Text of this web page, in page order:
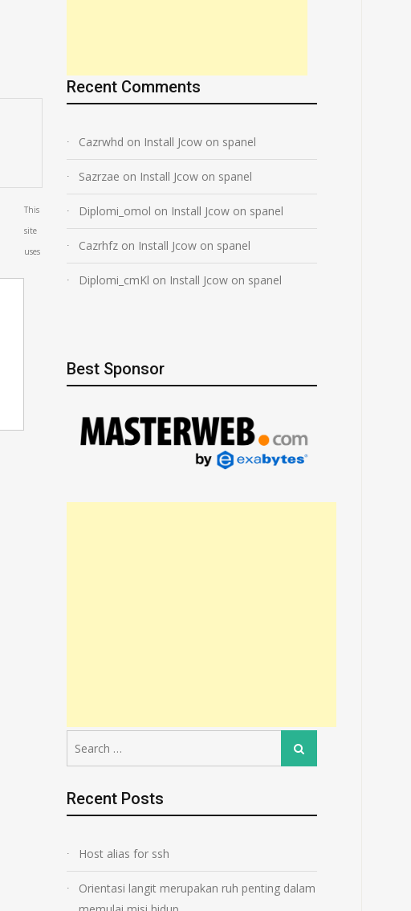
This
site
uses
Recent Comments
Cazrwhd on Install Jcow on spanel
Sazrzae on Install Jcow on spanel
Diplomi_omol on Install Jcow on spanel
Cazrhfz on Install Jcow on spanel
Diplomi_cmKl on Install Jcow on spanel
Best Sponsor
for:
Search
Recent Posts
Host alias for ssh
Orientasi langit merupakan ruh penting dalam